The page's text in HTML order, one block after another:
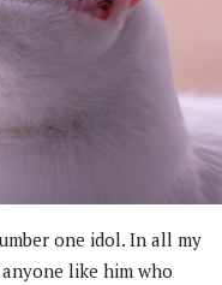
one idol. In all my
like him who